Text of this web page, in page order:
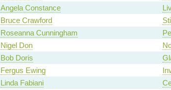
Angela Constance
Bruce Crawford
Roseanna Cunningham
Nigel Don
Bob Doris
Fergus Ewing
Linda Fabiani